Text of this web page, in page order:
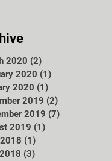
2020 (2)
2020 (1)
2020 (1)
2019 (2)
2019 (7)
2019 (1)
(1)
(3)